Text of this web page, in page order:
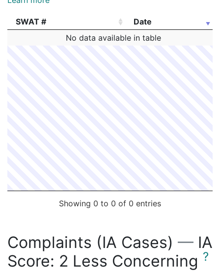
SWAT #
Date
Date
No data available in table
Showing 0 to 0 of 0 entries
Complaints (IA Cases) — IA
Score: 2 Less Concerning ?